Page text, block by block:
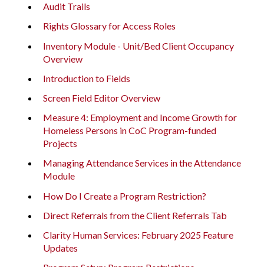
Audit Trails
Rights Glossary for Access Roles
Inventory Module - Unit/Bed Client Occupancy
Overview
Introduction to Fields
Screen Field Editor Overview
Measure 4: Employment and Income Growth for
Homeless Persons in CoC Program-funded
Projects
Managing Attendance Services in the Attendance
Module
How Do I Create a Program Restriction?
Direct Referrals from the Client Referrals Tab
Clarity Human Services: February 2025 Feature
Updates